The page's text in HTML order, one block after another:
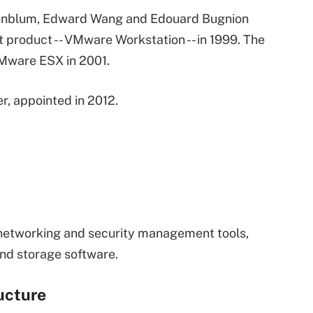
Edward Wang and Edouard Bugnion
-- VMware Workstation -- in 1999. The
ESX in 2001.
appointed in 2012.
and security management tools,
storage software.